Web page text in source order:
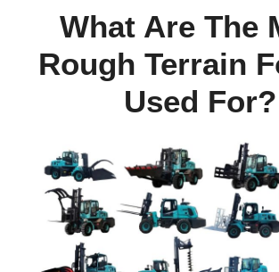
What Are The
Rough Terrain
Used For?